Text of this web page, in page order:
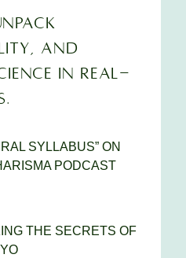
AND
IN REAL-
SYLLABUS” ON
PODCAST
THE SECRETS OF